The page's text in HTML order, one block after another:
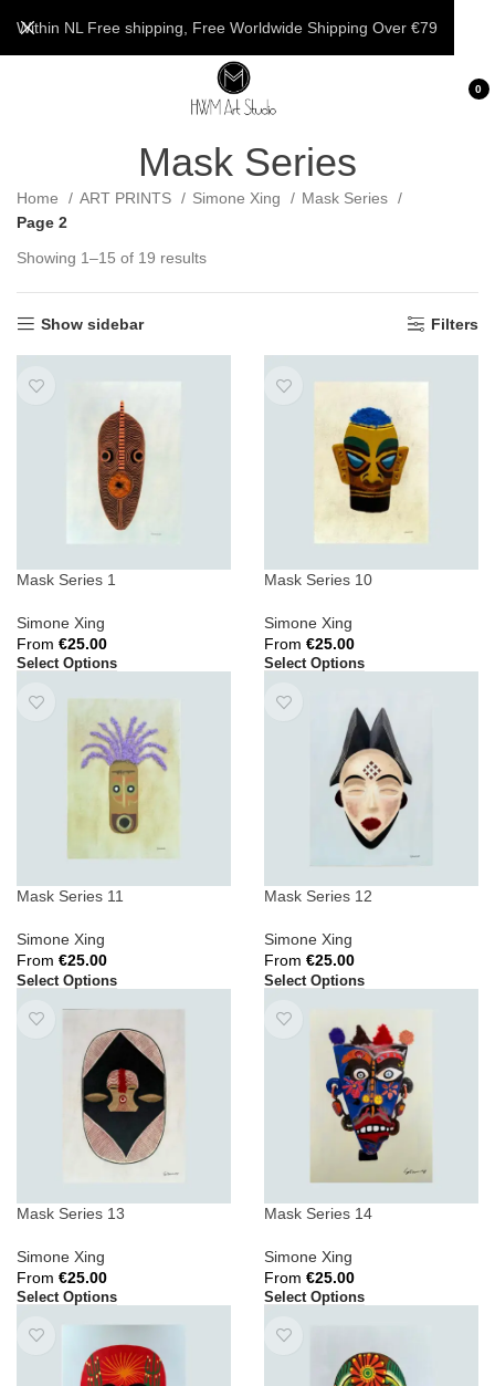
0
Mask Series
Home ART PRINTS Simone Xing
Mask Series
Page 2
Showing 1–15 of 19 results
Show sidebar Filters
Mask Series 1
Simone Xing
From €25.00
Select Options
Mask Series 10
Simone Xing
From €25.00
Select Options
Mask Series 11
Simone Xing
From €25.00
Select Options
Mask Series 12
Simone Xing
From €25.00
Select Options
Mask Series 13
Simone Xing
From €25.00
Select Options
Mask Series 14
Simone Xing
From €25.00
Select Options
Within NL Free shipping, Free Worldwide Shipping Over €79